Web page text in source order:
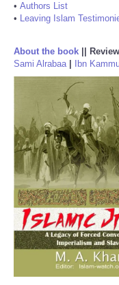
• Authors List
• Leaving Islam
About the book
Sami Alrabaa| Ibn